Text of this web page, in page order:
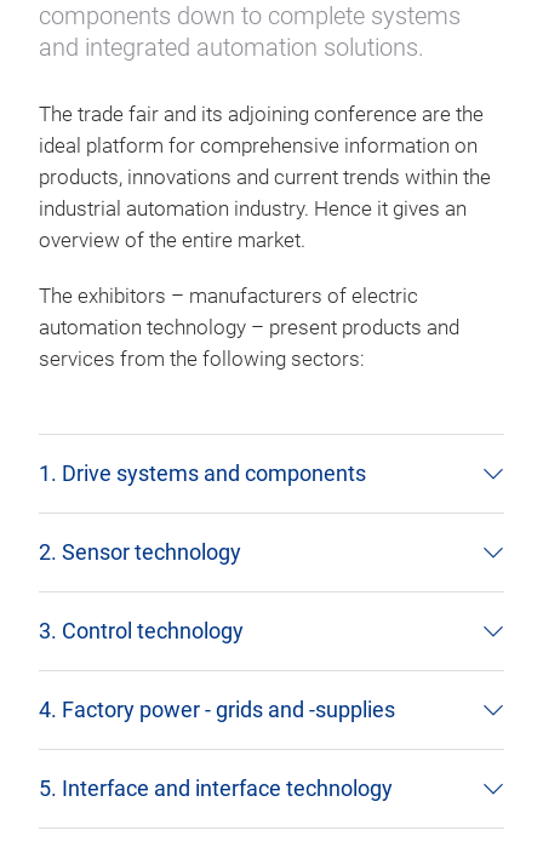
components down to complete systems
and integrated automation solutions.
The trade fair and its adjoining conference are the
ideal platform for comprehensive information on
products, innovations and current trends within the
industrial automation industry. Hence it gives an
overview of the entire market.
The exhibitors – manufacturers of electric
automation technology – present products and
services from the following sectors:
1. Drive systems and components
2. Sensor technology
3. Control technology
4. Factory power - grids and -supplies
5. Interface and interface technology